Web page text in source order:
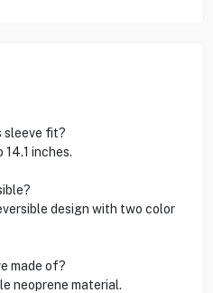
sleeve fit?
inches.
design with two color
made of?
neoprene material.